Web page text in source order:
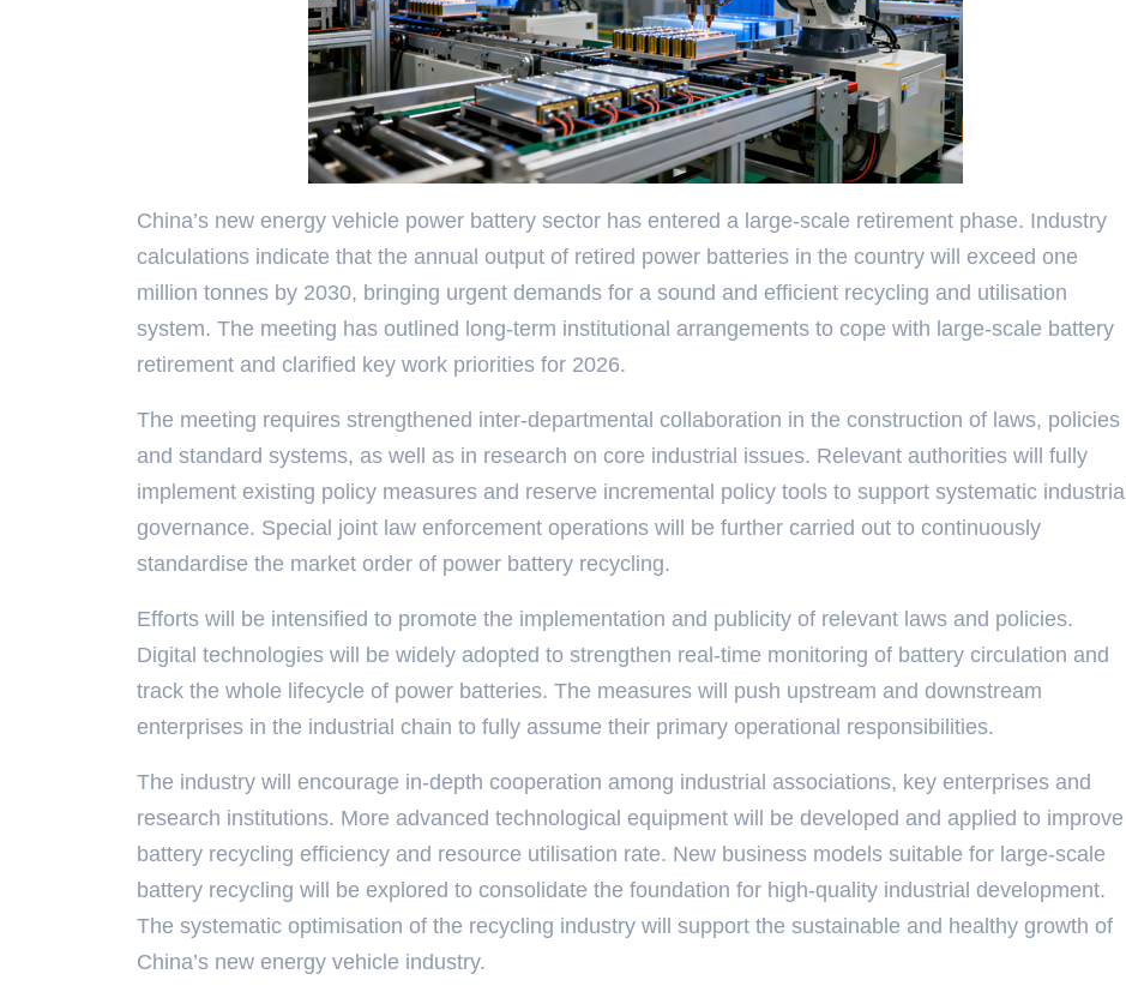
China’s new energy vehicle power battery sector has entered a large-scale retirement phase. Industry
calculations indicate that the annual output of retired power batteries in the country will exceed one
million tonnes by 2030, bringing urgent demands for a sound and efficient recycling and utilisation
system. The meeting has outlined long-term institutional arrangements to cope with large-scale battery
retirement and clarified key work priorities for 2026.
The meeting requires strengthened inter-departmental collaboration in the construction of laws, policies
and standard systems, as well as in research on core industrial issues. Relevant authorities will fully
implement existing policy measures and reserve incremental policy tools to support systematic industrial
governance. Special joint law enforcement operations will be further carried out to continuously
standardise the market order of power battery recycling.
Efforts will be intensified to promote the implementation and publicity of relevant laws and policies.
Digital technologies will be widely adopted to strengthen real-time monitoring of battery circulation and
track the whole lifecycle of power batteries. The measures will push upstream and downstream
enterprises in the industrial chain to fully assume their primary operational responsibilities.
The industry will encourage in-depth cooperation among industrial associations, key enterprises and
research institutions. More advanced technological equipment will be developed and applied to improve
battery recycling efficiency and resource utilisation rate. New business models suitable for large-scale
battery recycling will be explored to consolidate the foundation for high-quality industrial development.
The systematic optimisation of the recycling industry will support the sustainable and healthy growth of
China’s new energy vehicle industry.